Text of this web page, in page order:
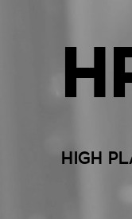
HIGH